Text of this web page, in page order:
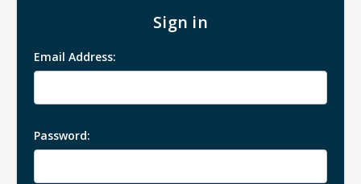
Sign in
Email Address:
Password: